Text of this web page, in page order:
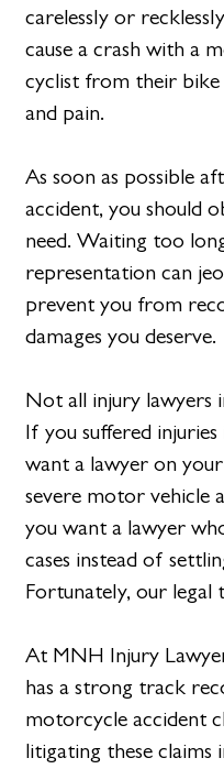
carelessly or
cause a crash with a
cyclist from their bike
and pain.
As soon as possible
accident, you should
need. Waiting too
representation can
prevent you from
damages you deserve.
Not all injury lawyers
If you suffered
want a lawyer on
severe motor vehicle
you want a lawyer
cases instead of
Fortunately, our legal
At MNH Injury
has a strong track
motorcycle accident
litigating these